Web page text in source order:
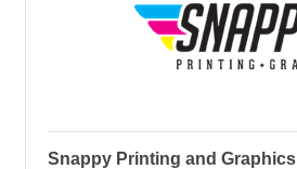
Snappy Printing and Graphics